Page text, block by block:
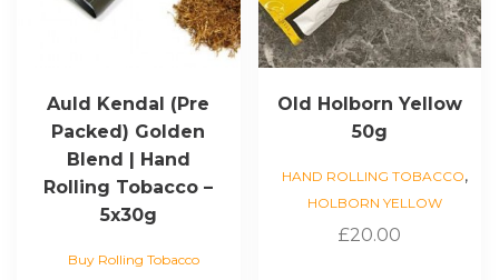
Auld Kendal (Pre
Packed) Golden
Blend | Hand
Rolling Tobacco –
5x30g
Buy Rolling Tobacco
Old Holborn Yellow
50g
HAND ROLLING TOBACCO,
HOLBORN YELLOW
£20.00